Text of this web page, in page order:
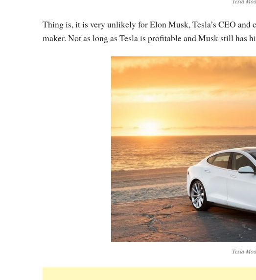
Thing is, it is very unlikely for Elon Musk, Tesla’s CEO and
maker. Not as long as Tesla is profitable and Musk still has
Tesla